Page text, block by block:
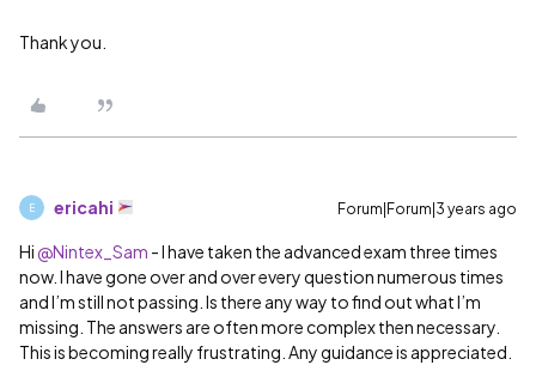
Thank you.
E ericahi Forum|Forum|3 years ago
Hi @Nintex_Sam - I have taken the advanced exam three times
now. I have gone over and over every question numerous times
and I’m still not passing. Is there any way to find out what I’m
missing. The answers are often more complex then necessary.
This is becoming really frustrating. Any guidance is appreciated.